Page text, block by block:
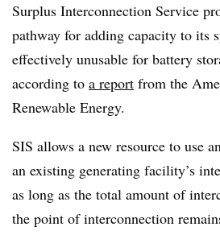
Surplus Interconnection Service
pathway for adding capacity to
effectively unusable for battery
according to a report from the
Renewable Energy.
SIS allows a new resource to use
an existing generating facility’s
as long as the total amount of
the point of interconnection